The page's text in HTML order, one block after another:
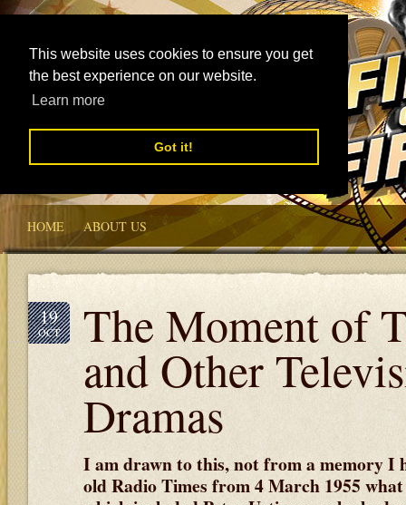
This website uses cookies to ensure you get
the best experience on our website.
Learn more
Got it!
HOME ABOUT US
19
OCT The Moment of
and Other
Dramas
I am drawn to this, not from a memory I
old Radio Times from 4 March 1955